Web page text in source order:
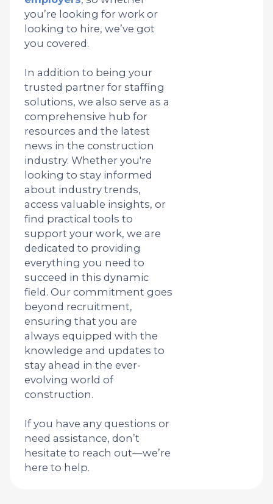
you’re looking for work or
looking to hire, we’ve got
you covered.
In addition to being your
trusted partner for staffing
solutions, we also serve as a
comprehensive hub for
resources and the latest
news in the construction
industry. Whether you're
looking to stay informed
about industry trends,
access valuable insights, or
find practical tools to
support your work, we are
dedicated to providing
everything you need to
succeed in this dynamic
field. Our commitment goes
beyond recruitment,
ensuring that you are
always equipped with the
knowledge and updates to
stay ahead in the ever-
evolving world of
construction.
If you have any questions or
need assistance, don’t
hesitate to reach out—we’re
here to help.